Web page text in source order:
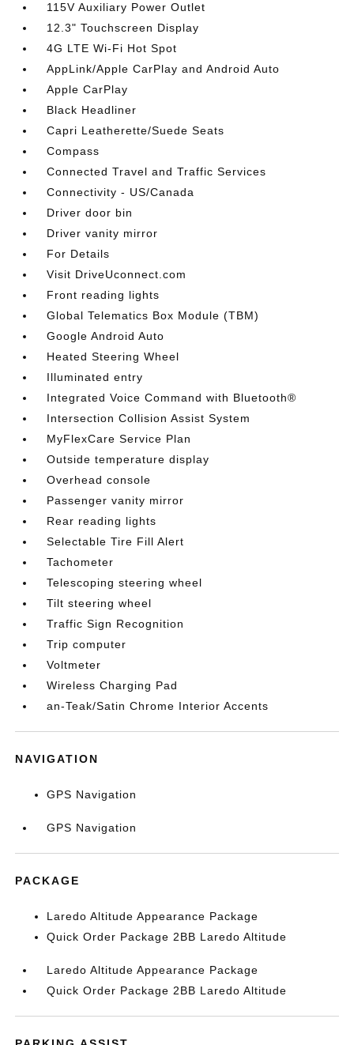
115V Auxiliary Power Outlet
12.3" Touchscreen Display
4G LTE Wi-Fi Hot Spot
AppLink/Apple CarPlay and Android Auto
Apple CarPlay
Black Headliner
Capri Leatherette/Suede Seats
Compass
Connected Travel and Traffic Services
Connectivity - US/Canada
Driver door bin
Driver vanity mirror
For Details
Visit DriveUconnect.com
Front reading lights
Global Telematics Box Module (TBM)
Google Android Auto
Heated Steering Wheel
Illuminated entry
Integrated Voice Command with Bluetooth®
Intersection Collision Assist System
MyFlexCare Service Plan
Outside temperature display
Overhead console
Passenger vanity mirror
Rear reading lights
Selectable Tire Fill Alert
Tachometer
Telescoping steering wheel
Tilt steering wheel
Traffic Sign Recognition
Trip computer
Voltmeter
Wireless Charging Pad
an-Teak/Satin Chrome Interior Accents
NAVIGATION
GPS Navigation
GPS Navigation
PACKAGE
Laredo Altitude Appearance Package
Quick Order Package 2BB Laredo Altitude
Laredo Altitude Appearance Package
Quick Order Package 2BB Laredo Altitude